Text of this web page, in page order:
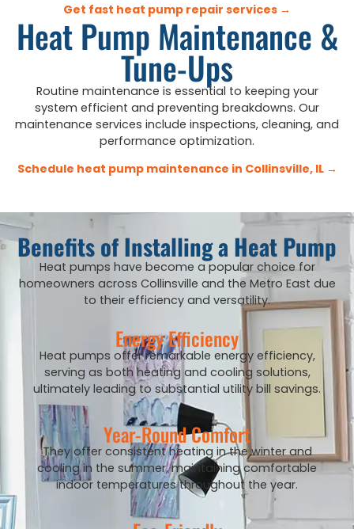
Get fast heat pump repair services →
Heat Pump Maintenance &
Tune-Ups
Routine maintenance is essential to keeping your
system efficient and preventing breakdowns. Our
maintenance services include inspections, cleaning, and
performance optimization.
Schedule heat pump maintenance in Collinsville, IL →
Benefits of Installing a Heat Pump
Heat pumps have become a popular choice for
homeowners across Collinsville and the Metro East due
to their efficiency and versatility.
Energy Efficiency
Heat pumps offer remarkable energy efficiency,
serving as both heating and cooling solutions,
ultimately leading to substantial utility bill savings.
Year-Round Comfort
They offer consistent heating in the winter and
cooling in the summer, maintaining comfortable
indoor temperatures throughout the year.